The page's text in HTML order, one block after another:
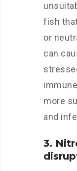
fish
or
can
more
and
3.